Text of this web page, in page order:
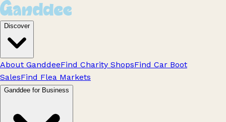
Discover
About GanddeeFind Charity ShopsFind Car Boot
SalesFind Flea Markets
Ganddee for Business